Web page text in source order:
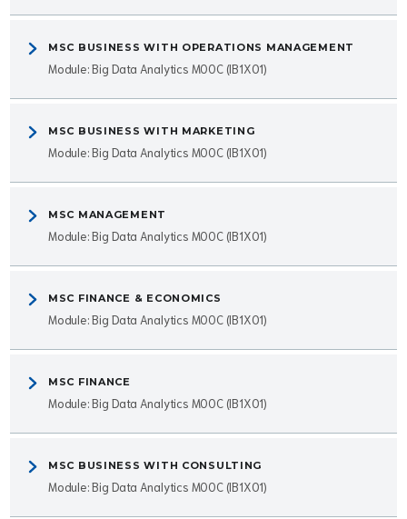
MSC BUSINESS WITH OPERATIONS MANAGEMENT
Module: Big Data Analytics MOOC (IB1X01)
MSC BUSINESS WITH MARKETING
Module: Big Data Analytics MOOC (IB1X01)
MSC MANAGEMENT
Module: Big Data Analytics MOOC (IB1X01)
MSC FINANCE & ECONOMICS
Module: Big Data Analytics MOOC (IB1X01)
MSC FINANCE
Module: Big Data Analytics MOOC (IB1X01)
MSC BUSINESS WITH CONSULTING
Module: Big Data Analytics MOOC (IB1X01)